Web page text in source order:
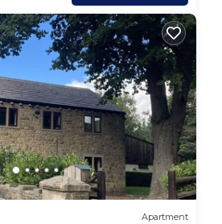
Apartment